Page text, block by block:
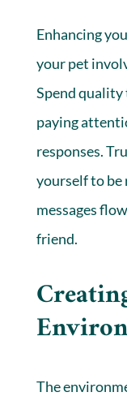
Enhancing
your pet
Spend
paying
responses.
yourself to be
messages
friend.
The